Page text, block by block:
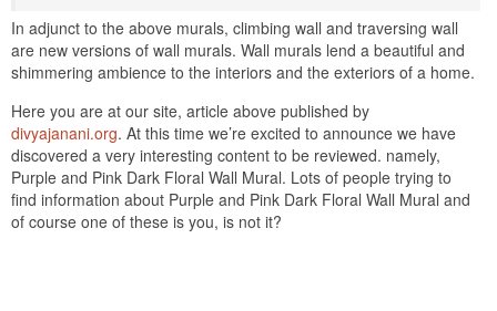
In adjunct to the above murals, climbing wall and traversing wall
are new versions of wall murals. Wall murals lend a beautiful and
shimmering ambience to the interiors and the exteriors of a home.
Here you are at our site, article above published by
divyajanani.org. At this time we’re excited to announce we have
discovered a very interesting content to be reviewed. namely,
Purple and Pink Dark Floral Wall Mural. Lots of people trying to
find information about Purple and Pink Dark Floral Wall Mural and
of course one of these is you, is not it?